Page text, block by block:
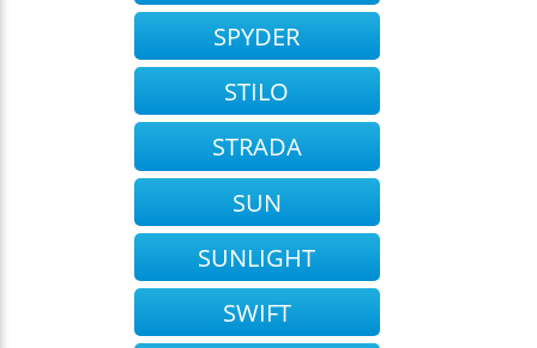
SPYDER
STILO
STRADA
SUN
SUNLIGHT
SWIFT